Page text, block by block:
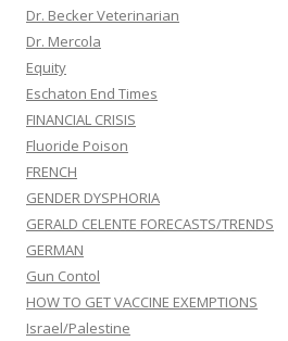
Dr. Becker Veterinarian
Dr. Mercola
Equity
Eschaton End Times
FINANCIAL CRISIS
Fluoride Poison
FRENCH
GENDER DYSPHORIA
GERALD CELENTE FORECASTS/TRENDS
GERMAN
Gun Contol
HOW TO GET VACCINE EXEMPTIONS
Israel/Palestine